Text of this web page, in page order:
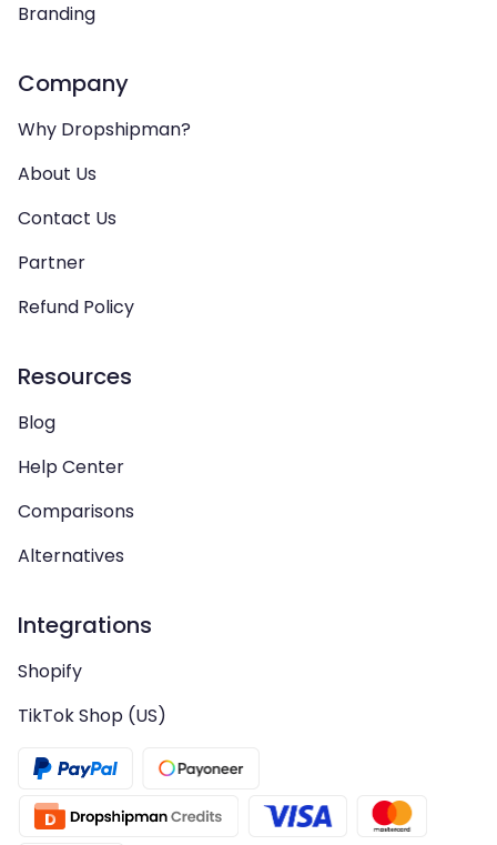
Branding
Company
Why Dropshipman?
About Us
Contact Us
Partner
Refund Policy
Resources
Blog
Help Center
Comparisons
Alternatives
Integrations
Shopify
TikTok Shop (US)